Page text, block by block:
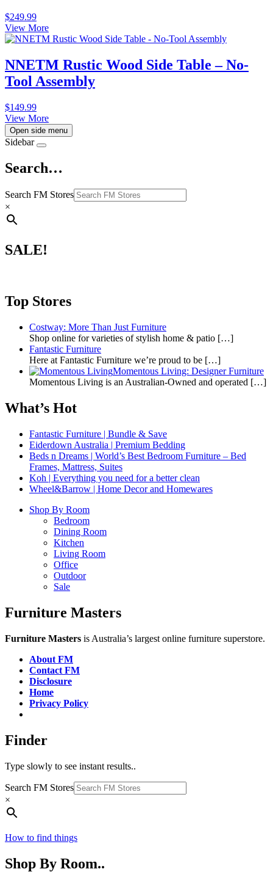
$249.99
View More
NNETM Rustic Wood Side Table – No-
Tool Assembly
$149.99
View More
Open side menu
Sidebar
Search…
Search FM Stores
×
SALE!
Top Stores
Costway: More Than Just Furniture
Shop online for varieties of stylish home & patio […]
Fantastic Furniture
Here at Fantastic Furniture we’re proud to be […]
Momentous Living: Designer Furniture
Momentous Living is an Australian-Owned and operated […]
What’s Hot
Fantastic Furniture | Bundle & Save
Eiderdown Australia | Premium Bedding
Beds n Dreams | World’s Best Bedroom Furniture – Bed
Frames, Mattress, Suites
Koh | Everything you need for a better clean
Wheel&Barrow | Home Decor and Homewares
Shop By Room
Bedroom
Dining Room
Kitchen
Living Room
Office
Outdoor
Sale
Furniture Masters
Furniture Masters is Australia’s largest online furniture superstore.
About FM
Contact FM
Disclosure
Home
Privacy Policy
Finder
Type slowly to see instant results..
Search FM Stores
×
How to find things
Shop By Room..